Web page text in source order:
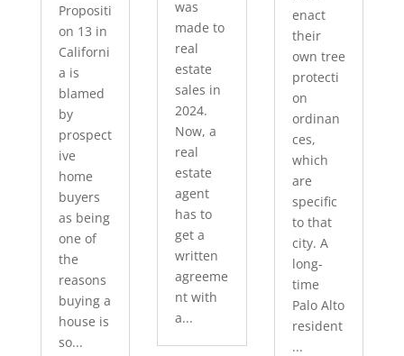
Propositi
on 13 in
Californi
a is
blamed
by
prospect
ive
home
buyers
as being
one of
the
reasons
buying a
house is
so...
was
made to
real
estate
sales in
2024.
Now, a
real
estate
agent
has to
get a
written
agreeme
nt with
a...
enact
their
own tree
protecti
on
ordinan
ces,
which
are
specific
to that
city. A
long-
time
Palo Alto
resident
...